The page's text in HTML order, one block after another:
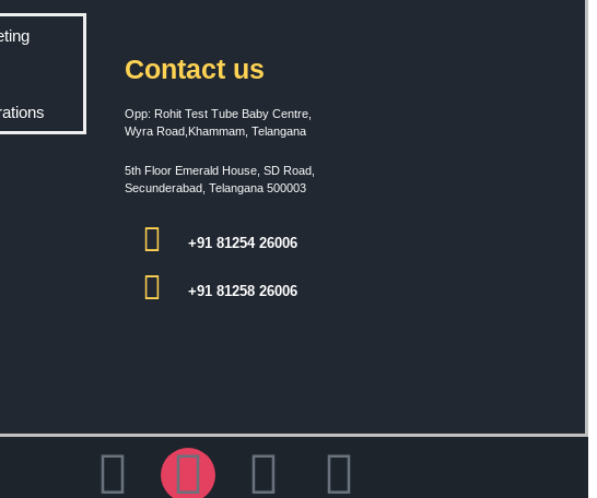
Contact us
Opp: Rohit Test Tube Baby Centre,
Wyra Road,Khammam, Telangana
5th Floor Emerald House, SD Road,
Secunderabad, Telangana 500003
+91 81254 26006
+91 81258 26006